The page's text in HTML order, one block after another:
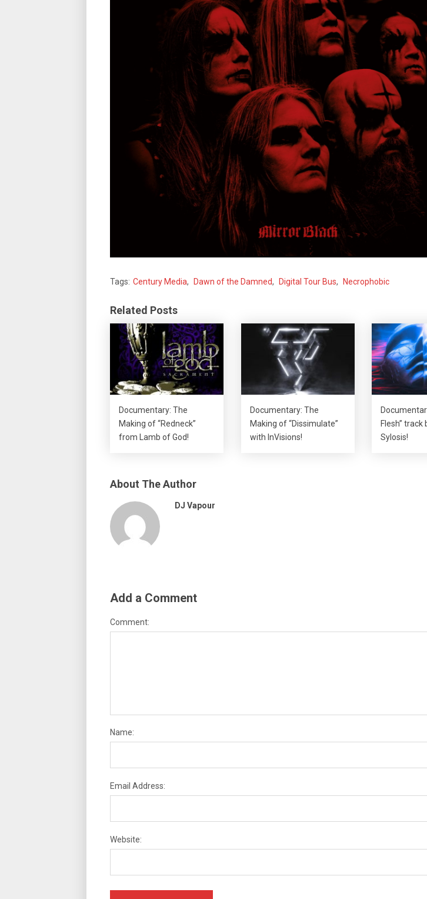
Tags: Century Media, Dawn of the Damned, Digital Tour Bus, Necrophobic
Related Posts
Documentary: The
Making of “Redneck”
from Lamb of God!
Documentary: The
Making of “Dissimulate”
with InVisions!
Flesh”
Sylosis!
About The Author
DJ Vapour
Add a Comment
Comment:
Name:
Email Address:
Website: